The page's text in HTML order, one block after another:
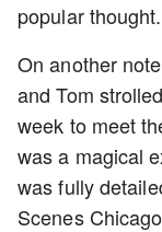
popular
On another
and Tom
week to meet
was a magical
was fully
Scenes